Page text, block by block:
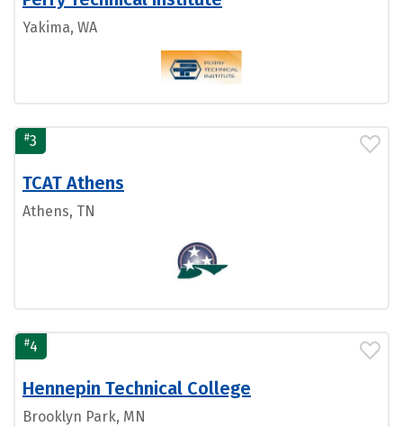
Yakima, WA
#3
TCAT Athens
Athens, TN
#4
Hennepin Technical College
Brooklyn Park, MN